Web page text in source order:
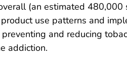
(an estimated
use patterns and
and reducing
addiction.